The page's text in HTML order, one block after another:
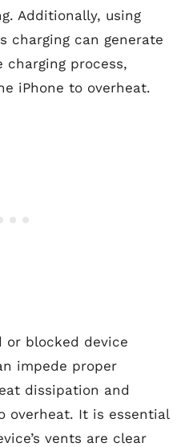
Additionally, using
charging can generate
process,
iPhone to overheat.
or blocked device
impede proper
dissipation and
overheat. It is essential
vents are clear